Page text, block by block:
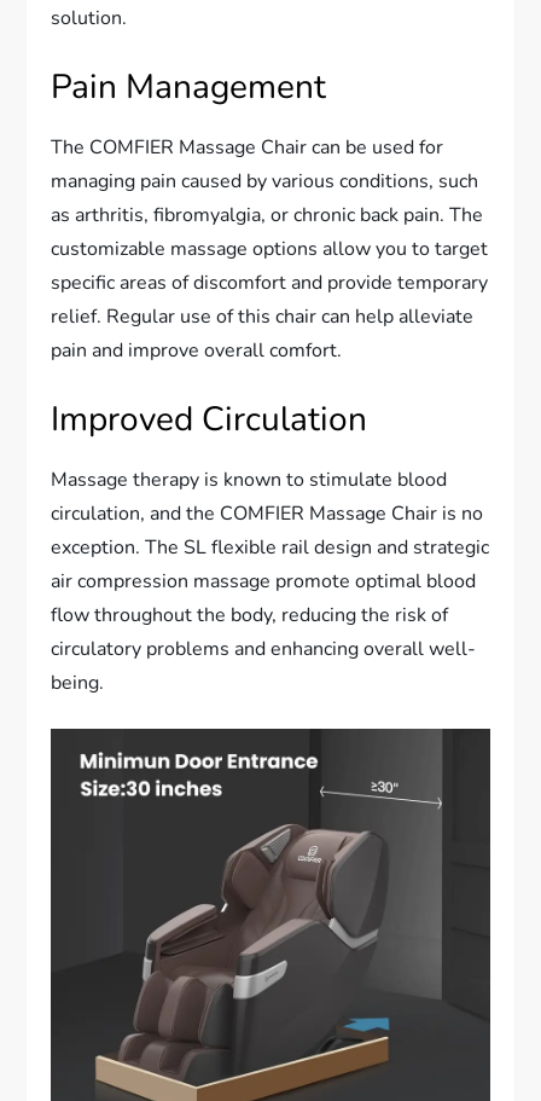
solution.
Pain Management
The COMFIER Massage Chair can be used for
managing pain caused by various conditions, such
as arthritis, fibromyalgia, or chronic back pain. The
customizable massage options allow you to target
specific areas of discomfort and provide temporary
relief. Regular use of this chair can help alleviate
pain and improve overall comfort.
Improved Circulation
Massage therapy is known to stimulate blood
circulation, and the COMFIER Massage Chair is no
exception. The SL flexible rail design and strategic
air compression massage promote optimal blood
flow throughout the body, reducing the risk of
circulatory problems and enhancing overall well-
being.